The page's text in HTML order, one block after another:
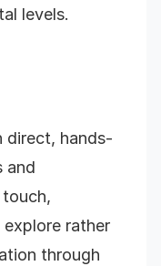
levels.
direct, hands-
and
explore rather
through